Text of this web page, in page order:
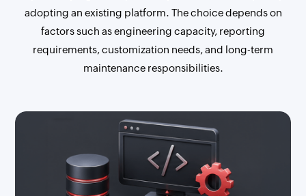
adopting an existing platform. The choice depends on
factors such as engineering capacity, reporting
requirements, customization needs, and long-term
maintenance responsibilities.